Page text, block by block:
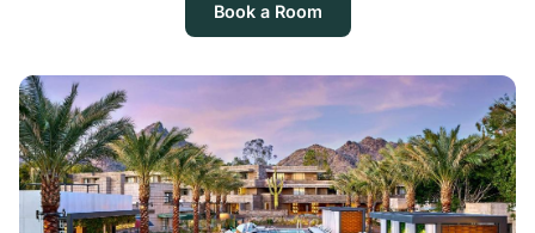
Book a Room